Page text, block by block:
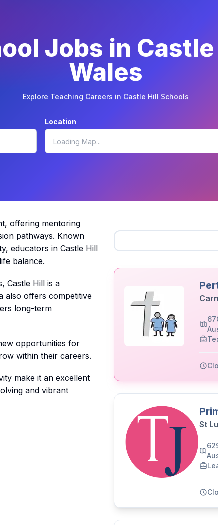
Jobs in
Wales
Explore Teaching Careers in Castle Hill Schools
Location
St
offering mentoring
pathways. Known
educators in Castle Hill
balance.
Castle Hill is a
also offers competitive
long-term
opportunities for
within their careers.
make it an excellent
and vibrant